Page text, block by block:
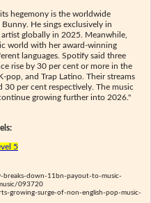
hegemony is the worldwide
He sings exclusively in
globally in 2025. Meanwhile,
world with her award-winning
languages. Spotify said three
rise by 30 per cent or more in the
pop, and Trap Latino. Their streams
30 per cent respectively. The music
growing further into 2026."
5
down-11bn-payout-to-music-
093720
growing-surge-of-non-english-pop-music-